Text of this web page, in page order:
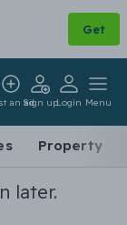
Get
an adSign upLogin Menu
Property
later.